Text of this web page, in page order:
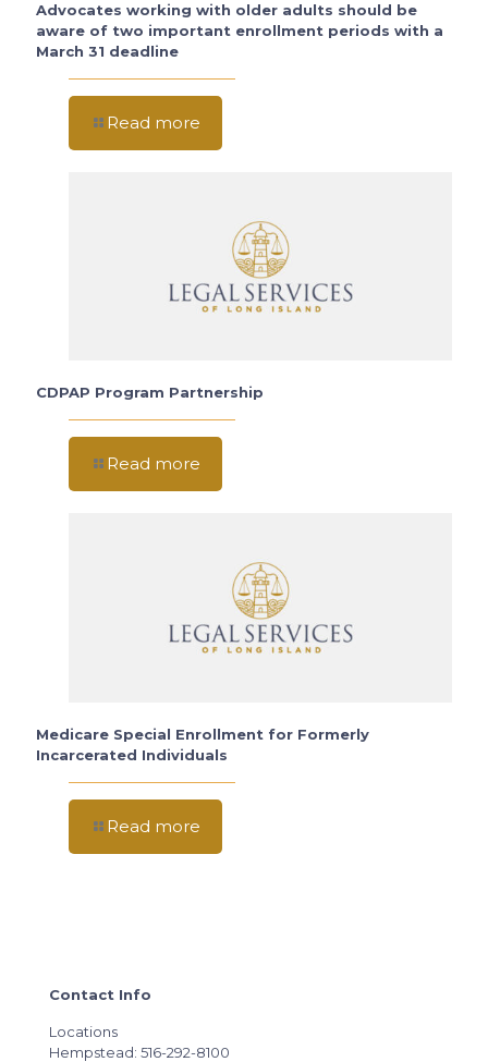
Advocates working with older adults should be
aware of two important enrollment periods with a
March 31 deadline
Read more
CDPAP Program Partnership
Read more
Medicare Special Enrollment for Formerly
Incarcerated Individuals
Read more
Contact Info
Locations
Hempstead: 516-292-8100